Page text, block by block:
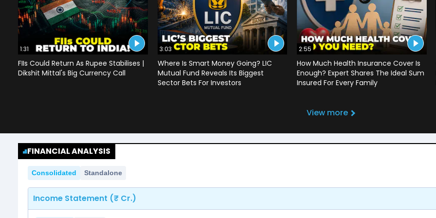
1:31
FIIs Could Return As Rupee Stabilises |
Dikshit Mittal's Big Currency Call
3:03
Where Is Smart Money Going? LIC
Mutual Fund Reveals Its Biggest
Sector Bets For Investors
2:55
How Much Health Insurance Cover Is
Enough? Expert Shares The Ideal Sum
Insured For Every Family
View more
FINANCIAL ANALYSIS
Consolidated Standalone
Income Statement (₹ Cr.)